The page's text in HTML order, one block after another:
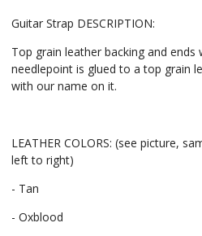
Guitar Strap DESCRIPTION:
Top grain leather backing and ends
needlepoint is glued to a top grain
with our name on it.
LEATHER COLORS: (see picture,
left to right)
- Tan
- Oxblood